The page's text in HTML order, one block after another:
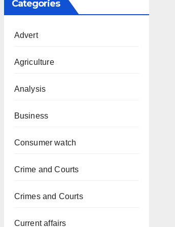
Categories
Advert
Agriculture
Analysis
Business
Consumer watch
Crime and Courts
Crimes and Courts
Current affairs